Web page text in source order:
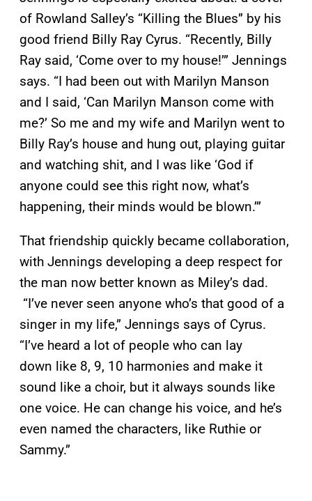
of Rowland Salley’s “Killing the Blues” by his
good friend Billy Ray Cyrus. “Recently, Billy
Ray said, ‘Come over to my house!’” Jennings
says. “I had been out with Marilyn Manson
and I said, ‘Can Marilyn Manson come with
me?’ So me and my wife and Marilyn went to
Billy Ray’s house and hung out, playing guitar
and watching shit, and I was like ‘God if
anyone could see this right now, what’s
happening, their minds would be blown.’”
That friendship quickly became collaboration,
with Jennings developing a deep respect for
the man now better known as Miley’s dad.
“I’ve never seen anyone who’s that good of a
singer in my life,” Jennings says of Cyrus.
“I’ve heard a lot of people who can lay
down like 8, 9, 10 harmonies and make it
sound like a choir, but it always sounds like
one voice. He can change his voice, and he’s
even named the characters, like Ruthie or
Sammy.”